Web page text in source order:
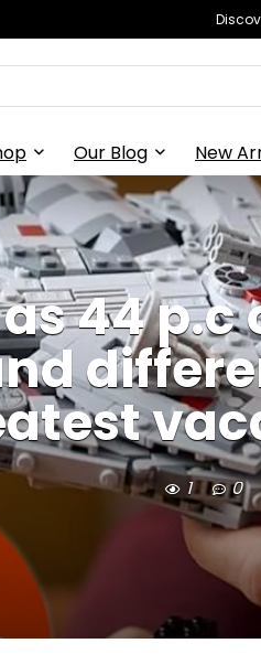
Our Blog New
44 p.c
1 0